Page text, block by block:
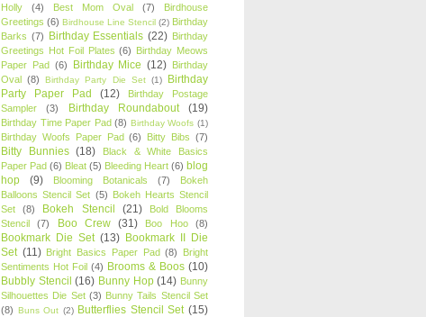
Holly
(4) Best Mom Oval (7)
Birdhouse
Greetings (6) Birdhouse Line Stencil (2) Birthday
Barks (7) Birthday Essentials (22) Birthday
Greetings Hot Foil Plates (6) Birthday Meows
Paper Pad (6) Birthday Mice (12) Birthday
Oval (8) Birthday Party Die Set (1)
Birthday
Party Paper Pad
(12)
Birthday Postage
Sampler
(3) Birthday Roundabout (19)
Birthday Time Paper Pad (8) Birthday Woofs (1)
Birthday Woofs Paper Pad (6) Bitty Bibs (7)
Bitty Bunnies (18)
Black & White Basics
Paper Pad (6) Bleat (5) Bleeding Heart (6) blog
hop
(9) Blooming Botanicals (7)
Bokeh
Balloons Stencil Set (5) Bokeh Hearts Stencil
Set
(8) Bokeh Stencil (21)
Bold Blooms
Stencil
(7) Boo Crew (31) Boo Hoo (8)
Bookmark Die Set (13) Bookmark II Die
Set (11) Bright Basics Paper Pad (8)
Bright
Sentiments Hot Foil (4) Brooms & Boos (10)
Bubbly Stencil (16) Bunny Hop (14) Bunny
Silhouettes Die Set (3) Bunny Tails Stencil Set
(8) Buns Out (2) Butterflies Stencil Set (15)